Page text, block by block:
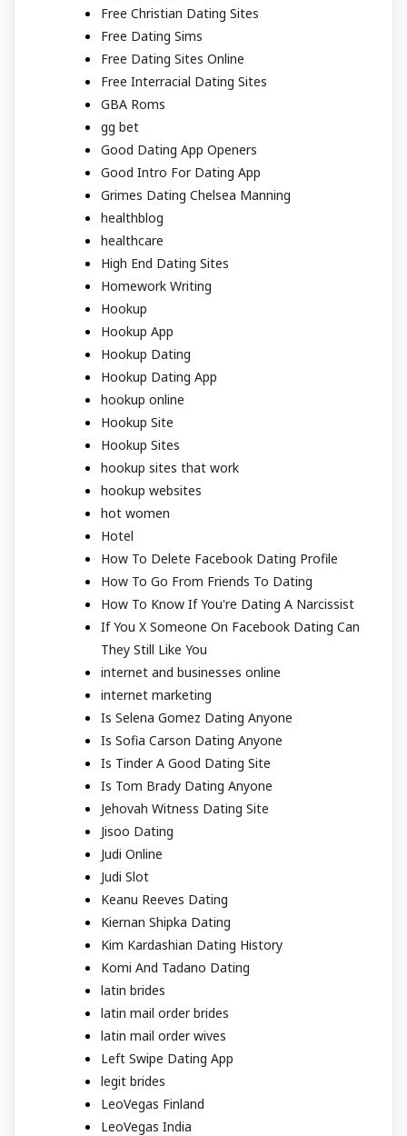
Free Christian Dating Sites
Free Dating Sims
Free Dating Sites Online
Free Interracial Dating Sites
GBA Roms
gg bet
Good Dating App Openers
Good Intro For Dating App
Grimes Dating Chelsea Manning
healthblog
healthcare
High End Dating Sites
Homework Writing
Hookup
Hookup App
Hookup Dating
Hookup Dating App
hookup online
Hookup Site
Hookup Sites
hookup sites that work
hookup websites
hot women
Hotel
How To Delete Facebook Dating Profile
How To Go From Friends To Dating
How To Know If You're Dating A Narcissist
If You X Someone On Facebook Dating Can
They Still Like You
internet and businesses online
internet marketing
Is Selena Gomez Dating Anyone
Is Sofia Carson Dating Anyone
Is Tinder A Good Dating Site
Is Tom Brady Dating Anyone
Jehovah Witness Dating Site
Jisoo Dating
Judi Online
Judi Slot
Keanu Reeves Dating
Kiernan Shipka Dating
Kim Kardashian Dating History
Komi And Tadano Dating
latin brides
latin mail order brides
latin mail order wives
Left Swipe Dating App
legit brides
LeoVegas Finland
LeoVegas India